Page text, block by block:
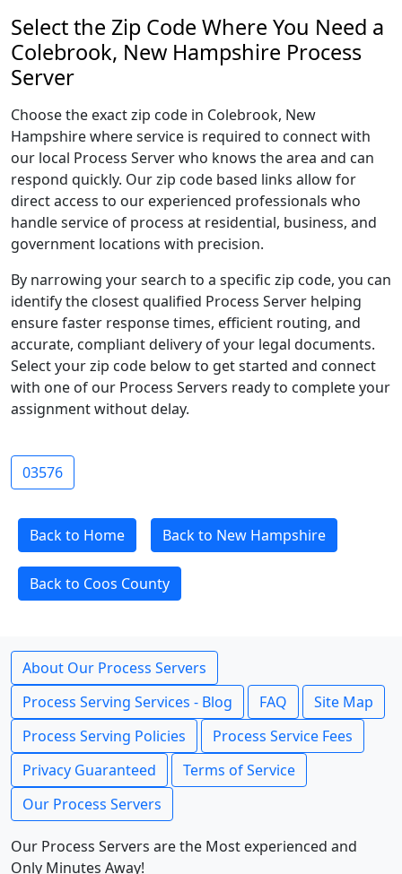
Select the Zip Code Where You Need a
Colebrook, New Hampshire Process
Server
Choose the exact zip code in Colebrook, New
Hampshire where service is required to connect with
our local Process Server who knows the area and can
respond quickly. Our zip code based links allow for
direct access to our experienced professionals who
handle service of process at residential, business, and
government locations with precision.
By narrowing your search to a specific zip code, you can
identify the closest qualified Process Server helping
ensure faster response times, efficient routing, and
accurate, compliant delivery of your legal documents.
Select your zip code below to get started and connect
with one of our Process Servers ready to complete your
assignment without delay.
03576
Back to Home Back to New Hampshire
Back to Coos County
About Our Process Servers
Process Serving Services - Blog
FAQ
Site Map
Process Serving Policies
Process Service Fees
Privacy Guaranteed
Terms of Service
Our Process Servers
Our Process Servers are the Most experienced and
Only Minutes Away!